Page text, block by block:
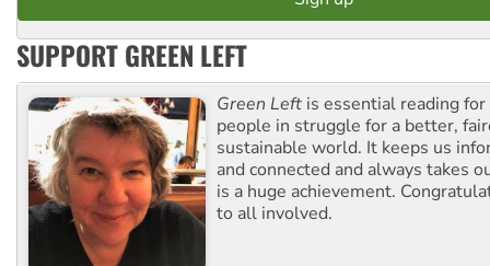
SUPPORT GREEN LEFT
Green Left is essential reading
people in struggle for a better,
sustainable world. It keeps us
and connected and always takes
is a huge achievement.
to all involved.